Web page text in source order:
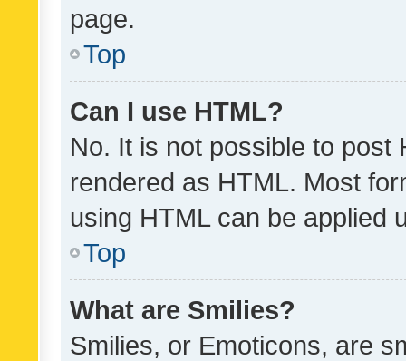
page.
Top
Can I use HTML?
No. It is not possible to post
rendered as HTML. Most
using HTML can be applied
Top
What are Smilies?
Smilies, or Emoticons, are